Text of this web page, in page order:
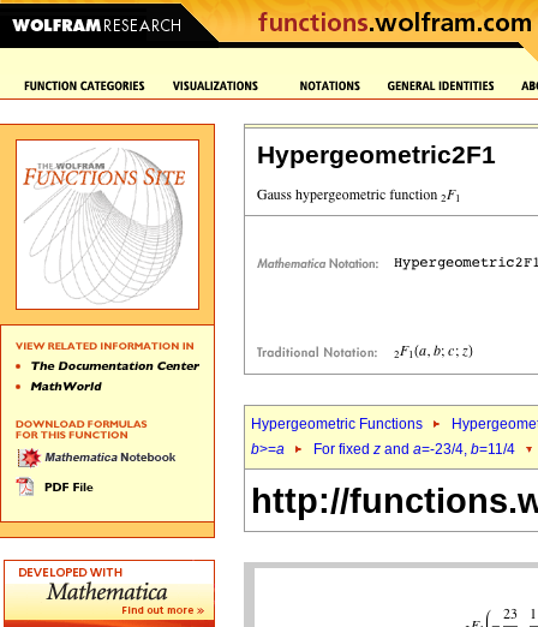
Hypergeometric2F1
Hypergeometric Functions
b>=a For fixed z and a=-23/4, b=11/4
http://